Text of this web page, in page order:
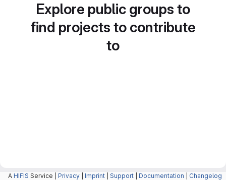
Explore public groups to
find projects to contribute
to
A HIFIS Service | Privacy Imprint Support Documentation Changelog